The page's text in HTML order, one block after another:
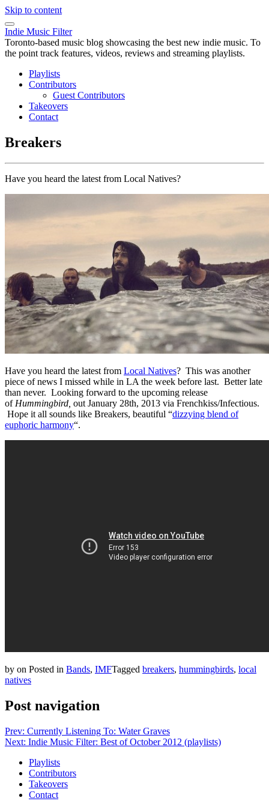
Skip to content
Indie Music Filter
Toronto-based music blog showcasing the best new indie music. To
the point track features, videos, reviews and streaming playlists.
Playlists
Contributors
Guest Contributors
Takeovers
Contact
Breakers
Have you heard the latest from Local Natives?
Have you heard the latest from Local Natives? This was another
piece of news I missed while in LA the week before last. Better late
than never. Looking forward to the upcoming release
of Hummingbird, out January 28th, 2013 via Frenchkiss/Infectious.
Hope it all sounds like Breakers, beautiful “dizzying blend of
euphoric harmony“.
by on Posted in Bands, IMFTagged breakers, hummingbirds, local
natives
Post navigation
Prev: Currently Listening To: Water Graves
Next: Indie Music Filter: Best of October 2012 (playlists)
Playlists
Contributors
Takeovers
Contact